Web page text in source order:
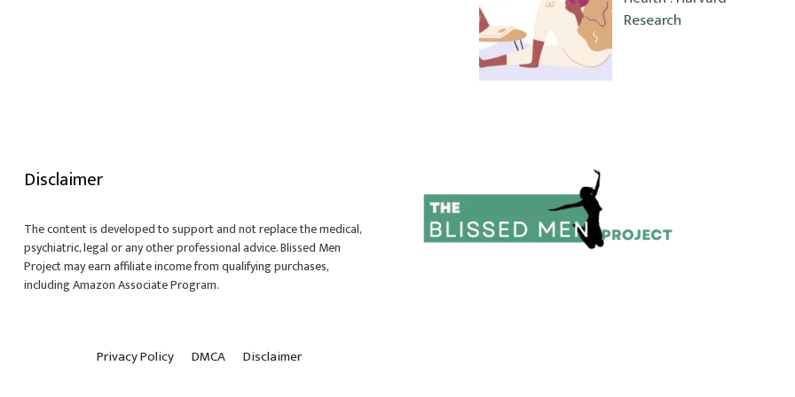
Research
Disclaimer
The content is developed to support and not replace the medical,
psychiatric, legal or any other professional advice. Blissed Men
Project may earn affiliate income from qualifying purchases,
including Amazon Associate Program.
Privacy Policy DMCA Disclaimer